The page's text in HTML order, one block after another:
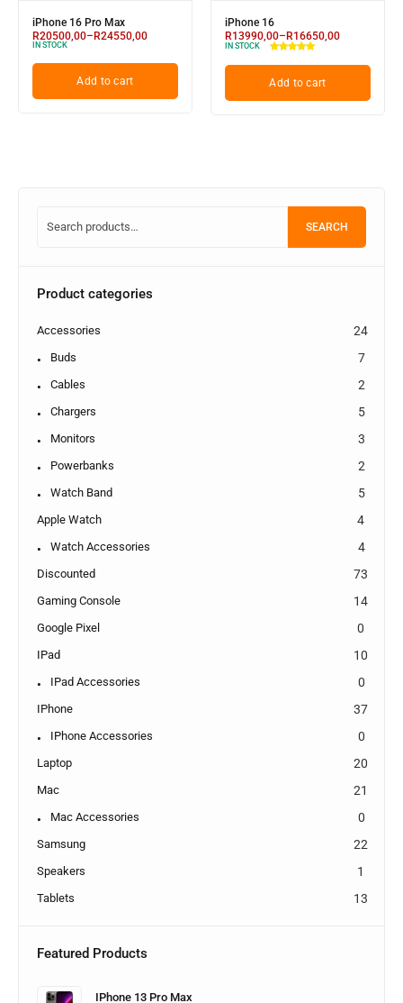
iPhone 16 Pro Max
R20500,00– R24550,00
IN STOCK
Add to cart
iPhone 16
R13990,00– R16650,00
IN STOCK
Add to cart
SEARCH
Product categories
Accessories 24
Buds 7
Cables 2
Chargers 5
Monitors 3
Powerbanks 2
Watch Band 5
Apple Watch 4
Watch Accessories 4
Discounted 73
Gaming Console 14
Google Pixel 0
IPad 10
IPad Accessories 0
IPhone 37
IPhone Accessories 0
Laptop 20
Mac 21
Mac Accessories 0
Samsung 22
Speakers 1
Tablets 13
Featured Products
IPhone 13 Pro Max